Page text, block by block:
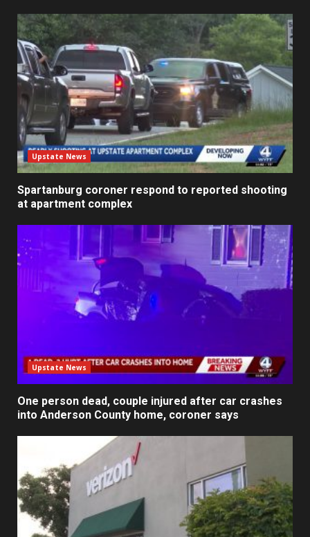
Upstate News
Spartanburg coroner respond to reported shooting
at apartment complex
Upstate News
One person dead, couple injured after car crashes
into Anderson County home, coroner says